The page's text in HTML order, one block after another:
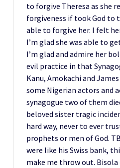
to forgive Theresa as she
forgiveness if took God to
able to forgive her. I felt
I’m glad she was able to
I’m glad and admire her
evil practice in that
Kanu, Amokachi and
some Nigerian actors and
synagogue two of them
beloved sister tragic
hard way, never to ever
prophets or men of God.
were like his Swiss bank,
make me throw out. Bisola